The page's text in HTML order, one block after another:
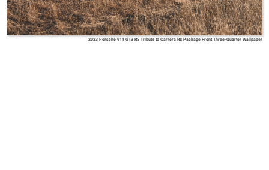
2023 Porsche 911 GT3 RS Tribute to Carrera RS Package Front Three-Quarter Wallpaper